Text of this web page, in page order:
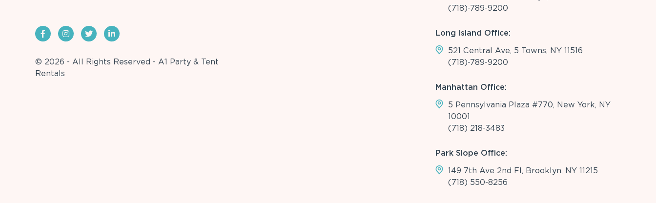
© 2026 - All Rights Reserved - A1 Party & Tent
Rentals
(718)-789-9200
Long Island Office:
521 Central Ave, 5 Towns, NY 11516
(718)-789-9200
Manhattan Office:
5 Pennsylvania Plaza #770, New York, NY
10001
(718) 218-3483
Park Slope Office:
149 7th Ave 2nd Fl, Brooklyn, NY 11215
(718) 550-8256